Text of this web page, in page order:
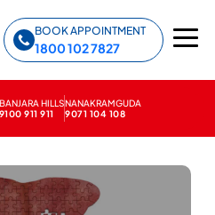
BOOK APPOINTMENT
1800 102 7827
BANJARA HILLS
9100 911 911
NANAKRAMGUDA
9071 104 108